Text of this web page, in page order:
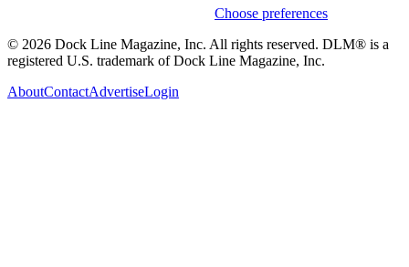
Choose preferences
© 2026 Dock Line Magazine, Inc. All rights reserved. DLM® is a
registered U.S. trademark of Dock Line Magazine, Inc.
AboutContactAdvertiseLogin